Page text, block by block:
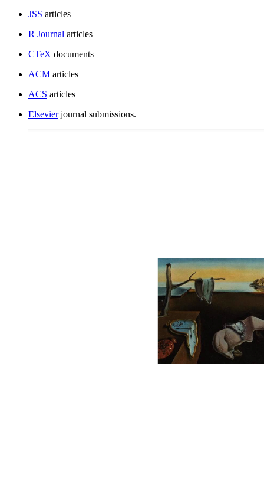
JSS articles
R Journal articles
CTeX documents
ACM articles
ACS articles
Elsevierjournal submissions.